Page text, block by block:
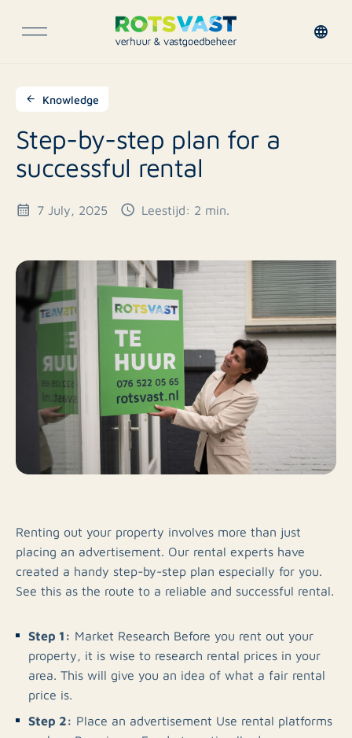
Knowledge
Step-by-step plan for a
successful rental
7 July, 2025 Leestijd: 2 min.
Renting out your property involves more than just
placing an advertisement. Our rental experts have
created a handy step-by-step plan especially for you.
See this as the route to a reliable and successful rental.
Step 1: Market Research Before you rent out your
property, it is wise to research rental prices in your
area. This will give you an idea of what a fair rental
price is.
Step 2: Place an advertisement Use rental platforms